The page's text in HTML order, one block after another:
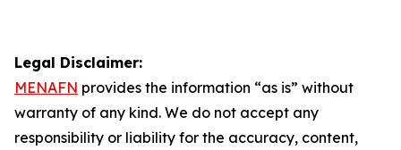
Legal Disclaimer:
MENAFN provides the information “as is” without
warranty of any kind. We do not accept any
responsibility or liability for the accuracy, content,